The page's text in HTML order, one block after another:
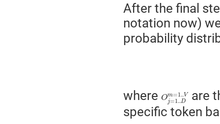
After the final
notation now)
probability
where Om=1..V
j=1..D
Oj=1.. D m=1.. V
are
specific token